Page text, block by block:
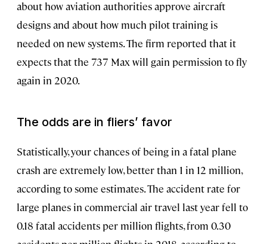
about how aviation authorities approve aircraft
designs and about how much pilot training is
needed on new systems. The firm reported that it
expects that the 737 Max will gain permission to fly
again in 2020.
The odds are in fliers’ favor
Statistically, your chances of being in a fatal plane
crash are extremely low, better than 1 in 12 million,
according to some estimates. The accident rate for
large planes in commercial air travel last year fell to
0.18 fatal accidents per million flights, from 0.30